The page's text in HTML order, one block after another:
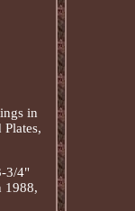
in
3/4"
1988,